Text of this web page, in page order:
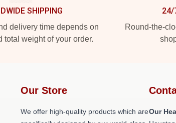
SHIPPING
delivery time depends on
total weight of your order.
24/
Round-the-
Our Store
We offer high-quality products which areOur